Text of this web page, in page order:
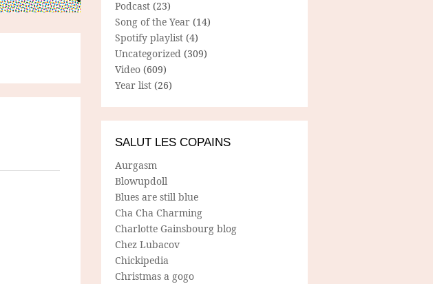
Podcast (23)
Song of the Year (14)
Spotify playlist (4)
Uncategorized (309)
Video (609)
Year list (26)
SALUT LES COPAINS
Aurgasm
Blowupdoll
Blues are still blue
Cha Cha Charming
Charlotte Gainsbourg blog
Chez Lubacov
Chickipedia
Christmas a gogo